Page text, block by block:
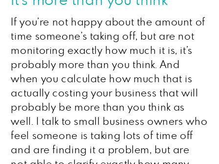
If you’re not happy about the amount of
time someone’s taking off, but are not
monitoring exactly how much it is, it’s
probably more than you think. And
when you calculate how much that is
actually costing your business that will
probably be more than you think as
well. I talk to small business owners who
feel someone is taking lots of time off
and are finding it a problem, but are